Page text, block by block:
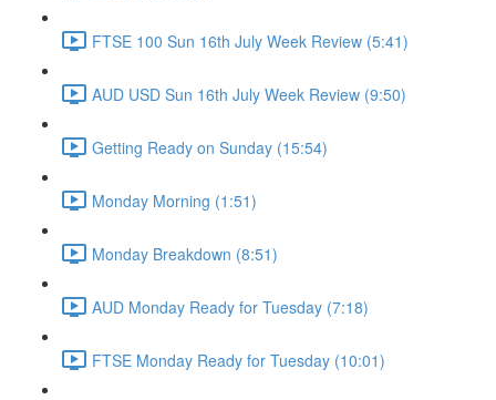
FTSE 100 Sun 16th July Week Review (5:41)
AUD USD Sun 16th July Week Review (9:50)
Getting Ready on Sunday (15:54)
Monday Morning (1:51)
Monday Breakdown (8:51)
AUD Monday Ready for Tuesday (7:18)
FTSE Monday Ready for Tuesday (10:01)